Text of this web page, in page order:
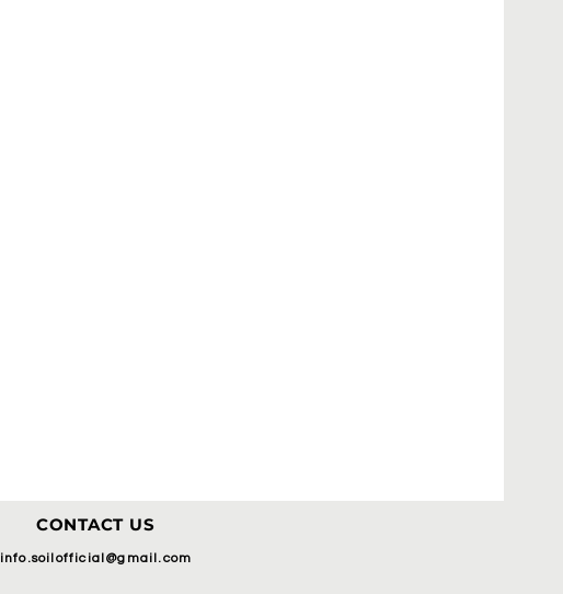
CONTACT US
info.soilofficial@gmail.com